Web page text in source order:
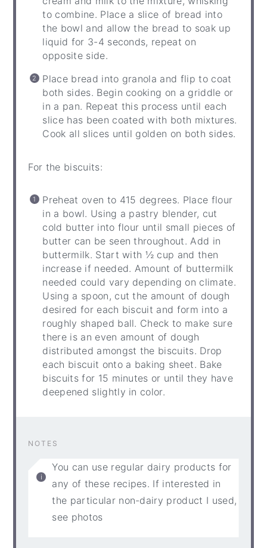
to combine. Place a slice of bread into
the bowl and allow the bread to soak up
liquid for 3-4 seconds, repeat on
opposite side.
Place bread into granola and flip to coat
both sides. Begin cooking on a griddle or
in a pan. Repeat this process until each
slice has been coated with both mixtures.
Cook all slices until golden on both sides.
For the biscuits:
Preheat oven to 415 degrees. Place flour
in a bowl. Using a pastry blender, cut
cold butter into flour until small pieces of
butter can be seen throughout. Add in
buttermilk. Start with ½ cup and then
increase if needed. Amount of buttermilk
needed could vary depending on climate.
Using a spoon, cut the amount of dough
desired for each biscuit and form into a
roughly shaped ball. Check to make sure
there is an even amount of dough
distributed amongst the biscuits. Drop
each biscuit onto a baking sheet. Bake
biscuits for 15 minutes or until they have
deepened slightly in color.
NOTES
You can use regular dairy products for
any of these recipes. If interested in
the particular non-dairy product I used,
see photos